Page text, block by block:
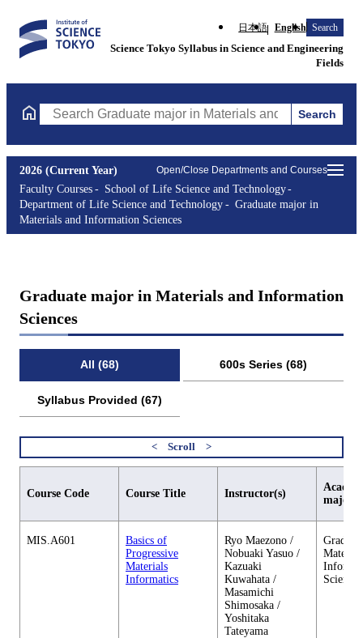
日本語 English Search
Science Tokyo Syllabus in Science and Engineering
Fields
Search Graduate major in Materials and InformationSearch
Open/Close Departments and Courses
2026 (Current Year)
Faculty Courses
School of Life Science and Technology
Department of Life Science and Technology
Graduate major in
Materials and Information Sciences
Graduate major in Materials and Information
Sciences
All (68) 600s Series (68)
Syllabus Provided (67)
Course Code Course Title Instructor(s)
major
MIS.A601
Basics of
Progressive
Materials
Informatics
Ryo Maezono /
Nobuaki Yasuo /
Kazuaki
Kuwahata /
Masamichi
Shimosaka /
Yoshitaka
Tateyama
Sciences